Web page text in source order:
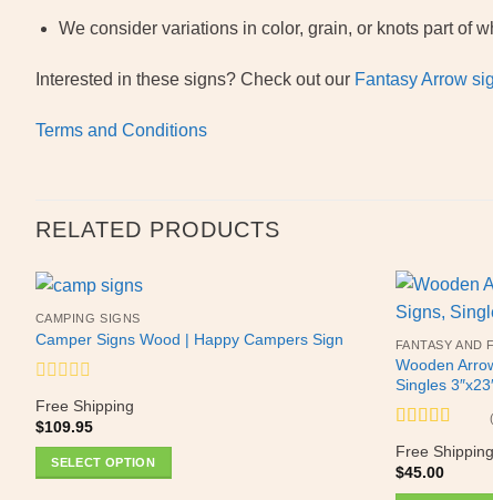
We consider variations in color, grain, or knots part of
Interested in these signs? Check out our Fantasy Arrow
Terms and Conditions
RELATED PRODUCTS
CAMPING SIGNS
Camper Signs Wood | Happy Campers Sign
Rated
0
out
of
Free Shipping
$109.95
SELECT OPTION
FANTASY AND
Wooden
Singles
Rated5 out
of 5
Free Shipping
$45.00